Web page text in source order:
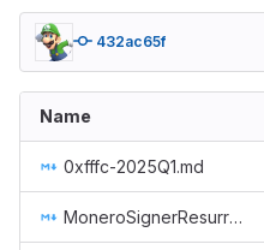
432ac65f
Name
0xfffc-2025Q1.md
MoneroSignerResurrection.md